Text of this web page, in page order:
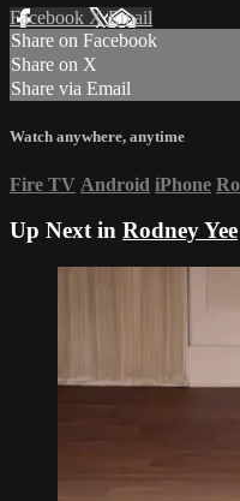
Facebook XEmail
Share on Facebook
Share on X
Share via Email
Watch anywhere, anytime
Fire TV Android iPhone
Up Next in Rodney Yee